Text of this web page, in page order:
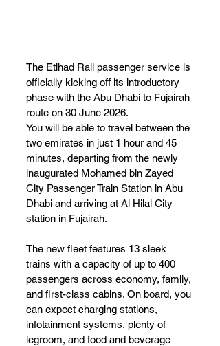
The Etihad Rail passenger service is
officially kicking off its introductory
phase with the Abu Dhabi to Fujairah
route on 30 June 2026.
You will be able to travel between the
two emirates in just 1 hour and 45
minutes, departing from the newly
inaugurated Mohamed bin Zayed
City Passenger Train Station in Abu
Dhabi and arriving at Al Hilal City
station in Fujairah.
The new fleet features 13 sleek
trains with a capacity of up to 400
passengers across economy, family,
and first-class cabins. On board, you
can expect charging stations,
infotainment systems, plenty of
legroom, and food and beverage